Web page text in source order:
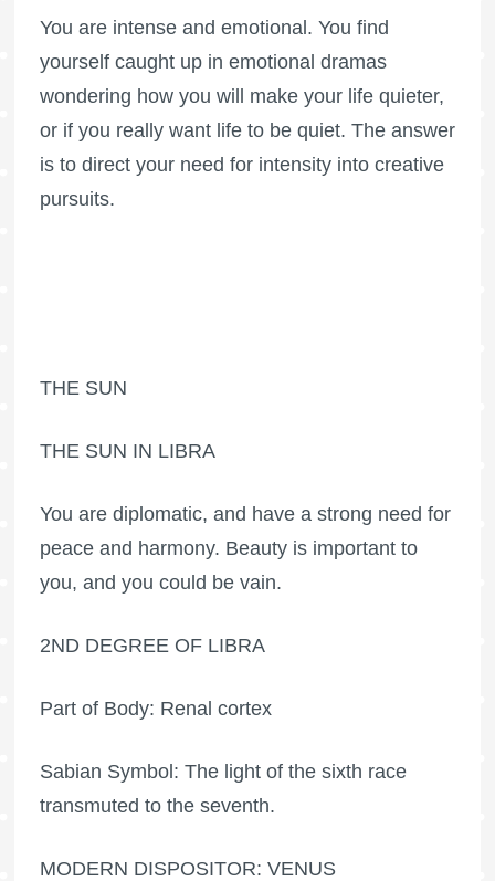
You are intense and emotional. You find
yourself caught up in emotional dramas
wondering how you will make your life quieter,
or if you really want life to be quiet. The answer
is to direct your need for intensity into creative
pursuits.
THE SUN
THE SUN IN LIBRA
You are diplomatic, and have a strong need for
peace and harmony. Beauty is important to
you, and you could be vain.
2ND DEGREE OF LIBRA
Part of Body: Renal cortex
Sabian Symbol: The light of the sixth race
transmuted to the seventh.
MODERN DISPOSITOR: VENUS